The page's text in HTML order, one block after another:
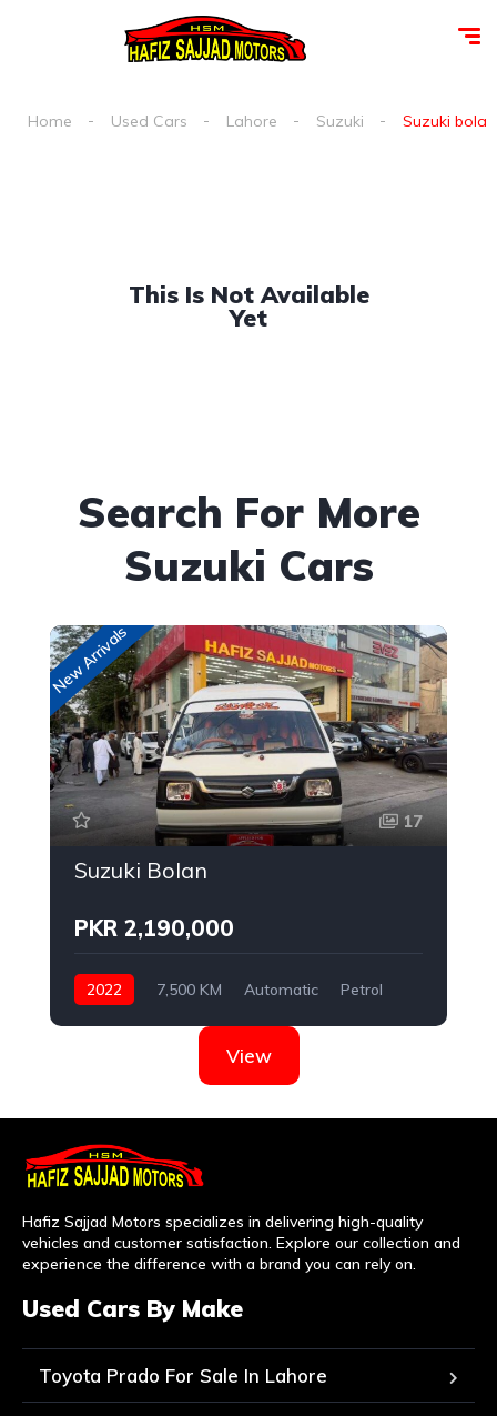
Home Used Cars Lahore Suzuki Suzuki
This Is Not Available
Yet
Search For More
Suzuki Cars
New Arrivals
17
Suzuki Bolan
PKR 2,190,000
2022 7,500 KM Automatic
Petrol
View
Hafiz Sajjad Motors specializes in delivering high-quality
vehicles and customer satisfaction. Explore our collection and
experience the difference with a brand you can rely on.
Used Cars By Make
Toyota Prado For Sale In Lahore